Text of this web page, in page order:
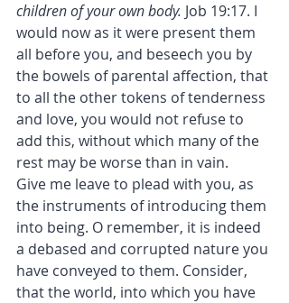
children of your own body. Job 19:17. I
would now as it were present them
all before you, and beseech you by
the bowels of parental affection, that
to all the other tokens of tenderness
and love, you would not refuse to
add this, without which many of the
rest may be worse than in vain.
Give me leave to plead with you, as
the instruments of introducing them
into being. O remember, it is indeed
a debased and corrupted nature you
have conveyed to them. Consider,
that the world, into which you have